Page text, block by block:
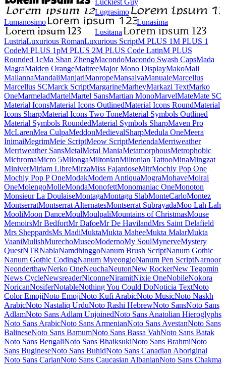
Luckiest Guy
Lugrasimo
Lumanosimo
Lunasima
Lusitana
Lustria
Luxurious Roman
Luxurious Script
M PLUS 1
M PLUS 1 Code
M PLUS 1p
M PLUS 2
M PLUS Code Latin
M PLUS
Rounded 1c
Ma Shan Zheng
Macondo
Macondo Swash Caps
Mada
Magra
Maiden Orange
Maitree
Major Mono Display
Mako
Mali
Mallanna
Mandali
Manjari
Manrope
Mansalva
Manuale
Marcellus
Marcellus SC
Marck Script
Margarine
Marhey
Markazi Text
Marko One
Marmelad
Martel
Martel Sans
Martian Mono
Marvel
Mate
Mate SCMaterial IconsMaterial
Icons OutlinedMaterial Icons RoundMaterial Icons SharpMaterial
Icons Two ToneMaterial Symbols OutlinedMaterial Symbols
RoundedMaterial Symbols Sharp Maven Pro McLarenMea Culpa
MeddonMedievalSharpMedula OneMeera InimaiMegrimMeie
ScriptMeow ScriptMeriendaMerriweatherMerriweather SansMetal
Metal ManiaMetamorphousMetrophobicMichromaMicro 5Milonga